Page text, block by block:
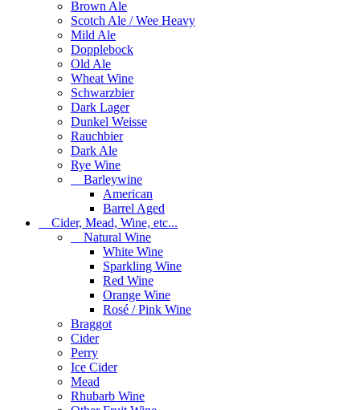
Brown Ale
Scotch Ale / Wee Heavy
Mild Ale
Dopplebock
Old Ale
Wheat Wine
Schwarzbier
Dark Lager
Dunkel Weisse
Rauchbier
Dark Ale
Rye Wine
Barleywine
American
Barrel Aged
Cider, Mead, Wine, etc...
Natural Wine
White Wine
Sparkling Wine
Red Wine
Orange Wine
Rosé / Pink Wine
Braggot
Cider
Perry
Ice Cider
Mead
Rhubarb Wine